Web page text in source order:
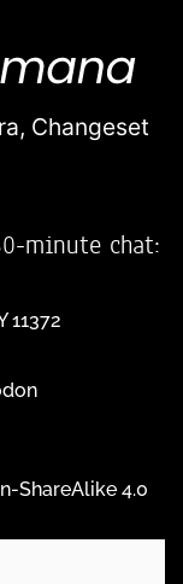
Changeset
minute chat:
11372
ShareAlike 4.0